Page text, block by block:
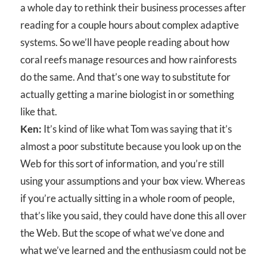
a whole day to rethink their business processes after
reading for a couple hours about complex adaptive
systems. So we’ll have people reading about how
coral reefs manage resources and how rainforests
do the same. And that’s one way to substitute for
actually getting a marine biologist in or something
like that.
Ken: It’s kind of like what Tom was saying that it’s
almost a poor substitute because you look up on the
Web for this sort of information, and you’re still
using your assumptions and your box view. Whereas
if you’re actually sitting in a whole room of people,
that’s like you said, they could have done this all over
the Web. But the scope of what we’ve done and
what we’ve learned and the enthusiasm could not be